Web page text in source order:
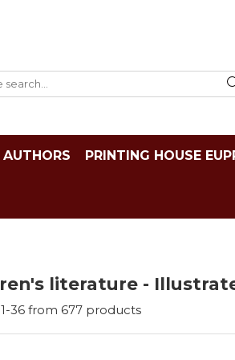
AUTHORS PRINTING HOUSE
literature -
1-36 from 677 products